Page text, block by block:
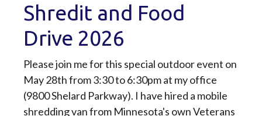
Shredit and Food
Drive 2026
Please join me for this special outdoor event on
May 28th from 3:30 to 6:30pm at my office
(9800 Shelard Parkway). I have hired a mobile
shredding van from Minnesota's own Veterans